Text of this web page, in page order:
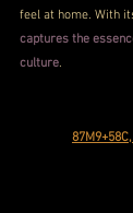
feel at home. With
captures the
culture.